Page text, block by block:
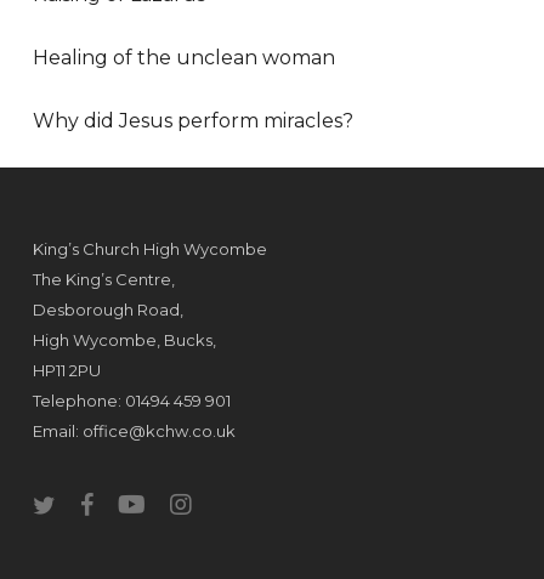
Healing of the unclean woman
Why did Jesus perform miracles?
King’s Church High Wycombe
The King’s Centre,
Desborough Road,
High Wycombe, Bucks,
HP11 2PU
Telephone: 01494 459 901
Email: office@kchw.co.uk
twitterfacebookyoutubeinstagram